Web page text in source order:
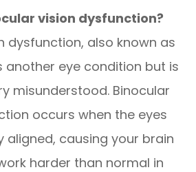
vision dysfunction?
dysfunction, also known as
another eye condition but is
misunderstood. Binocular
occurs when the eyes
aligned, causing your brain
harder than normal in